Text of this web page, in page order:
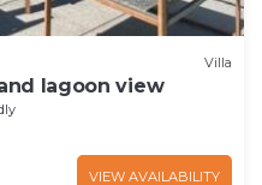
Villa
lagoon view
VIEW AVAILABILITY